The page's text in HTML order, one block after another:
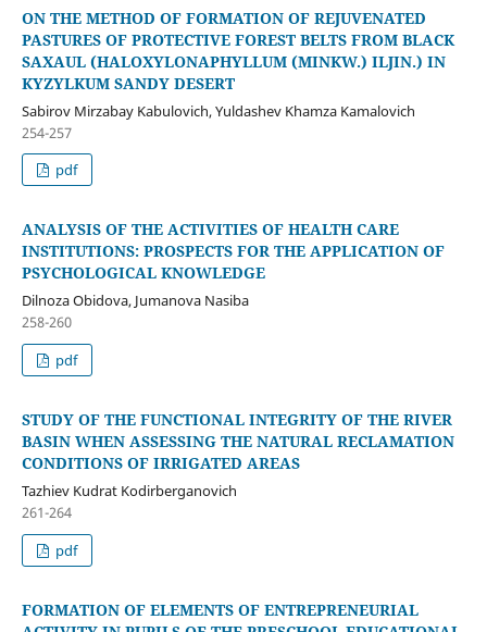
ON THE METHOD OF FORMATION OF REJUVENATED
PASTURES OF PROTECTIVE FOREST BELTS FROM BLACK
SAXAUL (HALOXYLONAPHYLLUM (MINKW.) ILJIN.) IN
KYZYLKUM SANDY DESERT
Sabirov Mirzabay Kabulovich, Yuldashev Khamza Kamalovich
254-257
pdf
ANALYSIS OF THE ACTIVITIES OF HEALTH CARE
INSTITUTIONS: PROSPECTS FOR THE APPLICATION OF
PSYCHOLOGICAL KNOWLEDGE
Dilnoza Obidova, Jumanova Nasiba
258-260
pdf
STUDY OF THE FUNCTIONAL INTEGRITY OF THE RIVER
BASIN WHEN ASSESSING THE NATURAL RECLAMATION
CONDITIONS OF IRRIGATED AREAS
Tazhiev Kudrat Kodirberganovich
261-264
pdf
FORMATION OF ELEMENTS OF ENTREPRENEURIAL